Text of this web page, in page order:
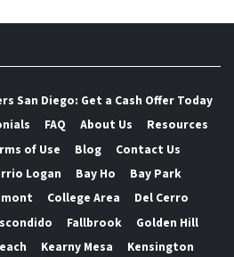
San Diego: Get a Cash Offer Today
FAQ About Us
Resources
of Use Blog
Contact Us
Logan Bay Ho
Bay Park
College Area
Del Cerro
Fallbrook
Golden Hill
Kearny Mesa
Kensington